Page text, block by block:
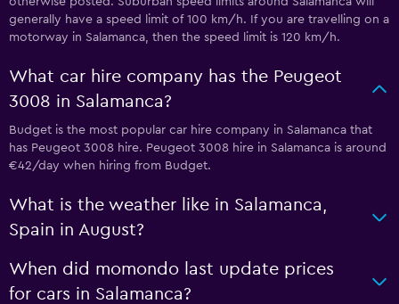
generally have a speed limit of 100 km/h. If you are travelling on a
motorway in Salamanca, then the speed limit is 120 km/h.
What car hire company has the Peugeot
3008 in Salamanca?
Budget is the most popular car hire company in Salamanca that
has Peugeot 3008 hire. Peugeot 3008 hire in Salamanca is around
€42/day when hiring from Budget.
What is the weather like in Salamanca,
Spain in August?
When did momondo last update prices
for cars in Salamanca?